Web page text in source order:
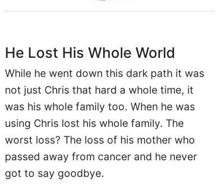
He Lost His Whole World
While he went down this dark path it was
not just Chris that hard a whole time, it
was his whole family too. When he was
using Chris lost his whole family. The
worst loss? The loss of his mother who
passed away from cancer and he never
got to say goodbye.